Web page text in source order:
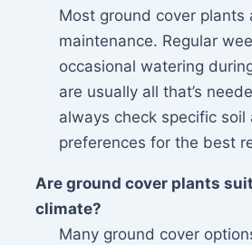
Most ground cover plants
maintenance. Regular
occasional watering
are usually all that’s
always check specific soil
preferences for the best
Are ground cover plants
climate?
Many ground cover